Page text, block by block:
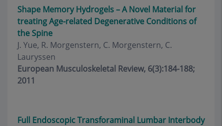
Shape Memory Hydrogels – A Novel Material for
treating Age-related Degenerative Conditions of
the Spine
J. Yue, R. Morgenstern, C. Morgenstern, C.
Lauryssen
European Musculoskeletal Review, 6(3):184-188;
2011
Full Endoscopic Transforaminal Lumbar Interbody